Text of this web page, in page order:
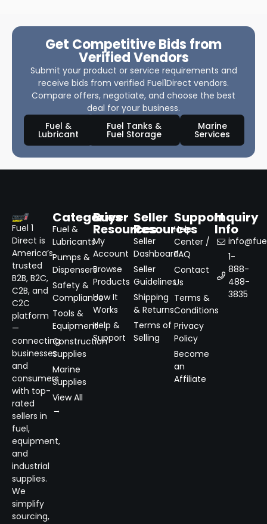
Get Competitive Bids from
Verified Vendors
Submit your product or service requirements and
receive bids from verified Fuel1Direct vendors.
Compare offers, negotiate, and choose the best
deal for your business.
Fuel &
Lubricant
Fuel Tanks &
Fuel Storage
Marine
Services
Fuel 1
Direct is
America’s
trusted
B2B, B2C,
C2B, and
C2C
platform
—
connecting
businesses
and
consumers
with top-
rated
sellers in
fuel,
equipment,
and
industrial
supplies.
We
simplify
sourcing,
Categories
Fuel &
Lubricants
Pumps &
Dispensers
Safety &
Compliance
Tools &
Equipment
Construction
Supplies
Marine
Supplies
View All
→
Buyer
Resources
My
Account
Browse
Products
How It
Works
Help &
Support
Seller
Resources
Seller
Dashboard
Seller
Guidelines
Shipping
& Returns
Terms of
Selling
Support
Help
Center /
FAQ
Contact
Us
Terms &
Conditions
Privacy
Policy
Become
an
Affiliate
Inquiry
Info
1-
888-
488-
3835